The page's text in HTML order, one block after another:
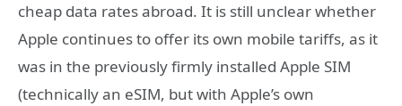
cheap data rates abroad. It is still unclear whether
Apple continues to offer its own mobile tariffs, as it
was in the previously firmly installed Apple SIM
(technically an eSIM, but with Apple’s own